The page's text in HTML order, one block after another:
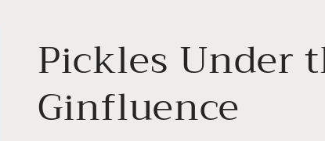
Pickles Under
Ginfluence